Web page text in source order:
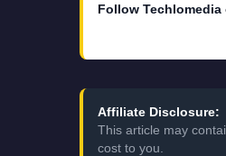
Follow
Affiliate Disclosure:
This article may
cost to you.